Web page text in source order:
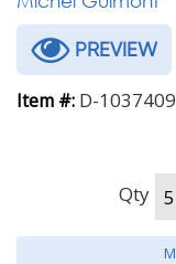
PREVIEW
Item #: D-
Qty